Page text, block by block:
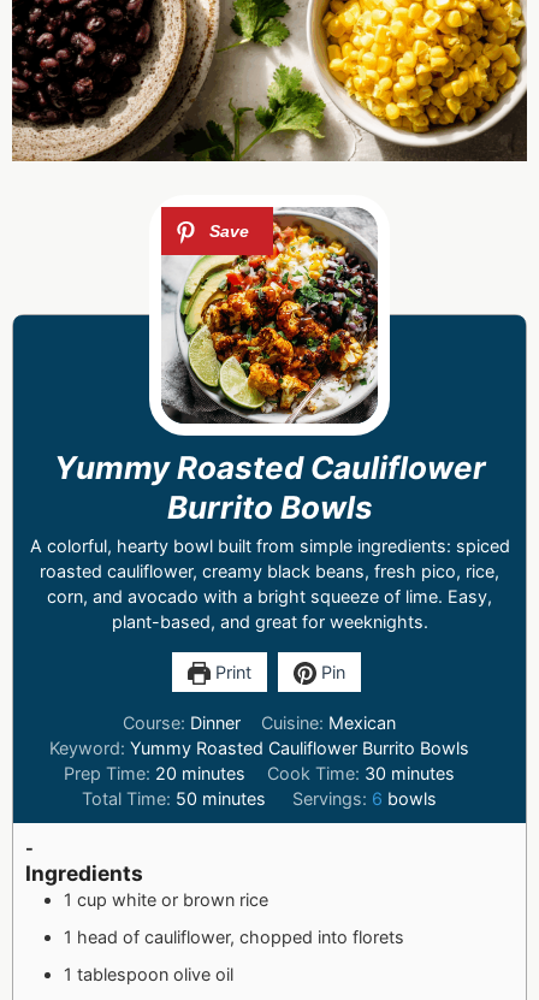
Yummy Roasted Cauliflower
Burrito Bowls
A colorful, hearty bowl built from simple ingredients: spiced
roasted cauliflower, creamy black beans, fresh pico, rice,
corn, and avocado with a bright squeeze of lime. Easy,
plant-based, and great for weeknights.
Print Pin
Course: Dinner Cuisine: Mexican
Keyword: Yummy Roasted Cauliflower Burrito Bowls
Prep Time: 20 minutes Cook Time: 30 minutes
Total Time: 50 minutes Servings: 6 bowls
-
Ingredients
1 cup white or brown rice
1 head of cauliflower, chopped into florets
1 tablespoon olive oil